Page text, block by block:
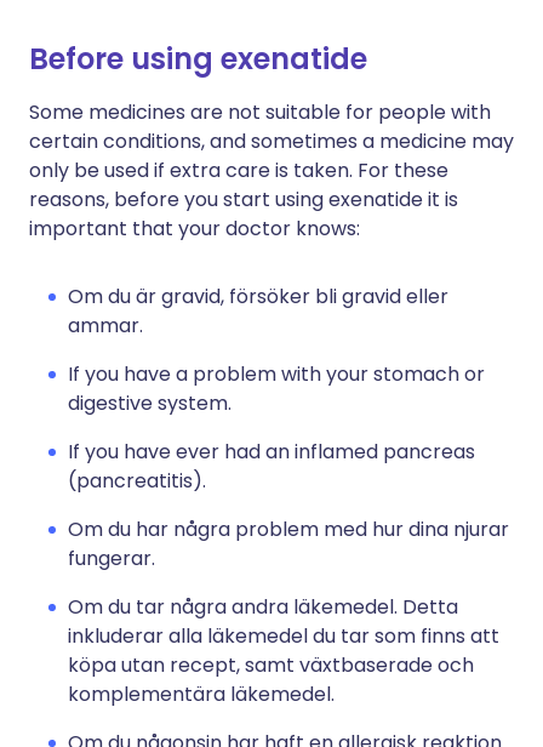
Before using exenatide
Some medicines are not suitable for people with
certain conditions, and sometimes a medicine may
only be used if extra care is taken. For these
reasons, before you start using exenatide it is
important that your doctor knows:
Om du är gravid, försöker bli gravid eller
ammar.
If you have a problem with your stomach or
digestive system.
If you have ever had an inflamed pancreas
(pancreatitis).
Om du har några problem med hur dina njurar
fungerar.
Om du tar några andra läkemedel. Detta
inkluderar alla läkemedel du tar som finns att
köpa utan recept, samt växtbaserade och
komplementära läkemedel.